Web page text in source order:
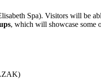
Spa). Visitors will be
, which will showcase some